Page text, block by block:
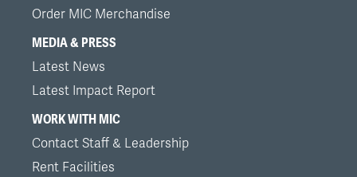
Order MIC Merchandise
MEDIA & PRESS
Latest News
Latest Impact Report
WORK WITH MIC
Contact Staff & Leadership
Rent Facilities